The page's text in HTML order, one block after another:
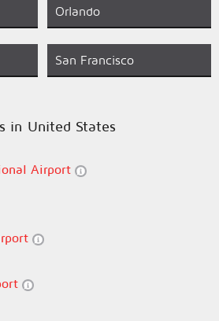
Orlando
San Francisco
in United States
Airport